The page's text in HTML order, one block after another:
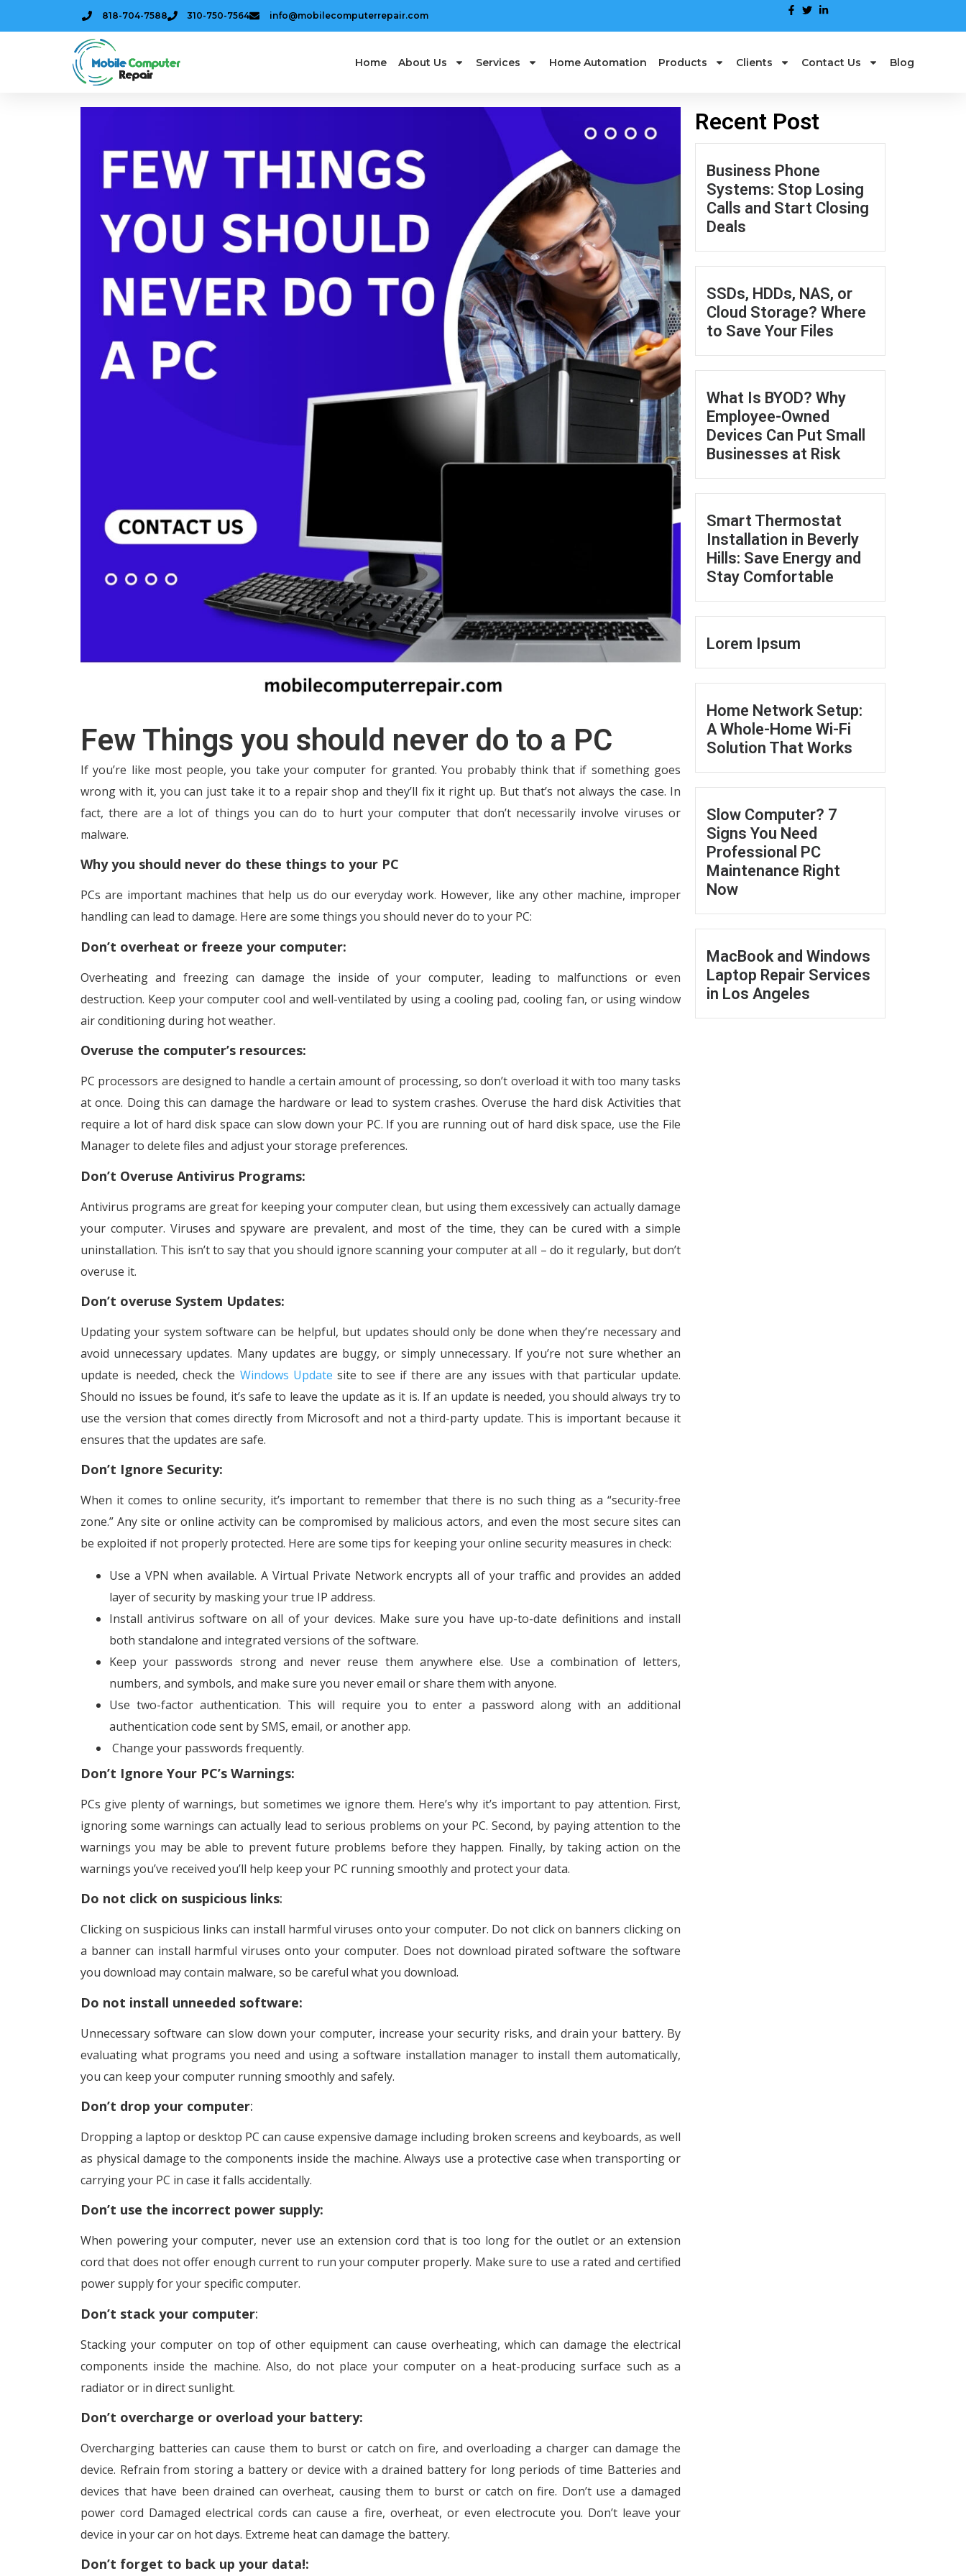
818-704-7588 310-750-7564 info@mobilecomputerrepair.com
Home About Us Services Home Automation Products Clients Contact Us Blog
Few Things you should never do to a PC
If you’re like most people, you take your computer for granted. You probably think that if something goes
wrong with it, you can just take it to a repair shop and they’ll fix it right up. But that’s not always the case. In
fact, there are a lot of things you can do to hurt your computer that don’t necessarily involve viruses or
malware.
Why you should never do these things to your PC
PCs are important machines that help us do our everyday work. However, like any other machine, improper
handling can lead to damage. Here are some things you should never do to your PC:
Don’t overheat or freeze your computer:
Overheating and freezing can damage the inside of your computer, leading to malfunctions or even
destruction. Keep your computer cool and well-ventilated by using a cooling pad, cooling fan, or using window
air conditioning during hot weather.
Overuse the computer’s resources:
PC processors are designed to handle a certain amount of processing, so don’t overload it with too many tasks
at once. Doing this can damage the hardware or lead to system crashes. Overuse the hard disk Activities that
require a lot of hard disk space can slow down your PC. If you are running out of hard disk space, use the File
Manager to delete files and adjust your storage preferences.
Don’t Overuse Antivirus Programs:
Antivirus programs are great for keeping your computer clean, but using them excessively can actually damage
your computer. Viruses and spyware are prevalent, and most of the time, they can be cured with a simple
uninstallation. This isn’t to say that you should ignore scanning your computer at all – do it regularly, but don’t
overuse it.
Don’t overuse System Updates:
Updating your system software can be helpful, but updates should only be done when they’re necessary and
avoid unnecessary updates. Many updates are buggy, or simply unnecessary. If you’re not sure whether an
update is needed, check the Windows Update site to see if there are any issues with that particular update.
Should no issues be found, it’s safe to leave the update as it is. If an update is needed, you should always try to
use the version that comes directly from Microsoft and not a third-party update. This is important because it
ensures that the updates are safe.
Don’t Ignore Security:
When it comes to online security, it’s important to remember that there is no such thing as a “security-free
zone.” Any site or online activity can be compromised by malicious actors, and even the most secure sites can
be exploited if not properly protected. Here are some tips for keeping your online security measures in check:
Use a VPN when available. A Virtual Private Network encrypts all of your traffic and provides an added
layer of security by masking your true IP address.
Install antivirus software on all of your devices. Make sure you have up-to-date definitions and install
both standalone and integrated versions of the software.
Keep your passwords strong and never reuse them anywhere else. Use a combination of letters,
numbers, and symbols, and make sure you never email or share them with anyone.
Use two-factor authentication. This will require you to enter a password along with an additional
authentication code sent by SMS, email, or another app.
Change your passwords frequently.
Don’t Ignore Your PC’s Warnings:
PCs give plenty of warnings, but sometimes we ignore them. Here’s why it’s important to pay attention. First,
ignoring some warnings can actually lead to serious problems on your PC. Second, by paying attention to the
warnings you may be able to prevent future problems before they happen. Finally, by taking action on the
warnings you’ve received you’ll help keep your PC running smoothly and protect your data.
Do not click on suspicious links:
Clicking on suspicious links can install harmful viruses onto your computer. Do not click on banners clicking on
a banner can install harmful viruses onto your computer. Does not download pirated software the software
you download may contain malware, so be careful what you download.
Do not install unneeded software:
Unnecessary software can slow down your computer, increase your security risks, and drain your battery. By
evaluating what programs you need and using a software installation manager to install them automatically,
you can keep your computer running smoothly and safely.
Don’t drop your computer:
Dropping a laptop or desktop PC can cause expensive damage including broken screens and keyboards, as well
as physical damage to the components inside the machine. Always use a protective case when transporting or
carrying your PC in case it falls accidentally.
Don’t use the incorrect power supply:
When powering your computer, never use an extension cord that is too long for the outlet or an extension
cord that does not offer enough current to run your computer properly. Make sure to use a rated and certified
power supply for your specific computer.
Don’t stack your computer:
Stacking your computer on top of other equipment can cause overheating, which can damage the electrical
components inside the machine. Also, do not place your computer on a heat-producing surface such as a
radiator or in direct sunlight.
Don’t overcharge or overload your battery:
Overcharging batteries can cause them to burst or catch on fire, and overloading a charger can damage the
device. Refrain from storing a battery or device with a drained battery for long periods of time Batteries and
devices that have been drained can overheat, causing them to burst or catch on fire. Don’t use a damaged
power cord Damaged electrical cords can cause a fire, overheat, or even electrocute you. Don’t leave your
device in your car on hot days. Extreme heat can damage the battery.
Don’t forget to back up your data!:
Recent Post
Business Phone
Systems: Stop Losing
Calls and Start Closing
Deals
SSDs, HDDs, NAS, or
Cloud Storage? Where
to Save Your Files
What Is BYOD? Why
Employee-Owned
Devices Can Put Small
Businesses at Risk
Smart Thermostat
Installation in Beverly
Hills: Save Energy and
Stay Comfortable
Lorem Ipsum
Home Network Setup:
A Whole-Home Wi-Fi
Solution That Works
Slow Computer? 7
Signs You Need
Professional PC
Maintenance Right
Now
MacBook and Windows
Laptop Repair Services
in Los Angeles